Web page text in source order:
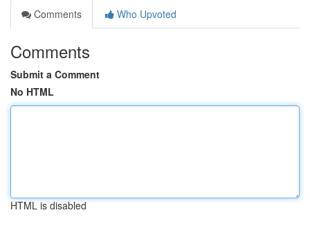
Comments
Who Upvoted
Comments
Submit a Comment
No HTML
HTML is disabled